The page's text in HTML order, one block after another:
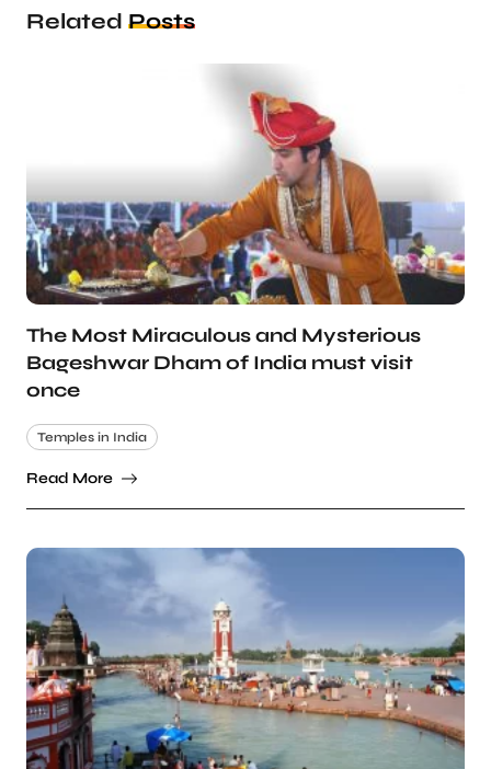
Related Posts
The Most Miraculous and Mysterious
Bageshwar Dham of India must visit
once
Temples in India
Read More